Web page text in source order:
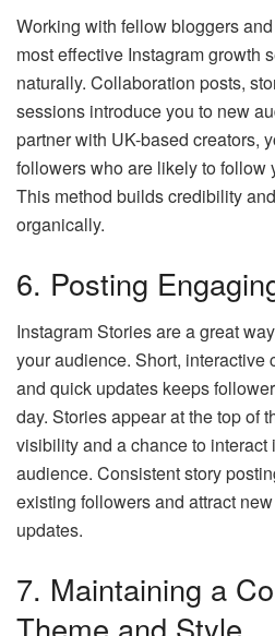
Working with fellow bloggers
most effective Instagram growth
naturally. Collaboration posts,
sessions introduce you to new
partner with UK-based creators,
followers who are likely to follow
This method builds credibility
organically.
6. Posting
Instagram Stories are a great
your audience. Short, interactive
and quick updates keeps
day. Stories appear at the top of
visibility and a chance to interact
audience. Consistent story
existing followers and attract
updates.
7. Maintaining a